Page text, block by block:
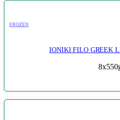
FROZEN
IONIKI FILO GREEK